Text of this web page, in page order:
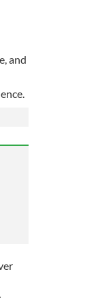
and